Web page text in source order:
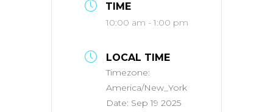
TIME
10:00 am - 1:00 pm
LOCAL TIME
Timezone:
America/New_York
Date: Sep 19 2025